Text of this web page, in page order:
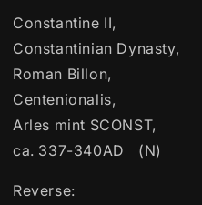
Dynasty,
Roman
Centenionalis,
Arles
mint
ca.
340AD
Roman
Billon,
mint
SCONST,
ca.
Constantine II,
Constantinian Dynasty,
Roman Billon,
Centenionalis,
Arles mint SCONST,
ca. 337-340AD (N)
Reverse: